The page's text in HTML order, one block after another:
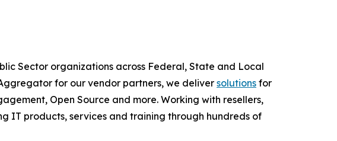
Sector organizations across Federal, State and Local
for our vendor partners, we deliver solutions for
Open Source and more. Working with resellers,
IT products, services and training through hundreds of